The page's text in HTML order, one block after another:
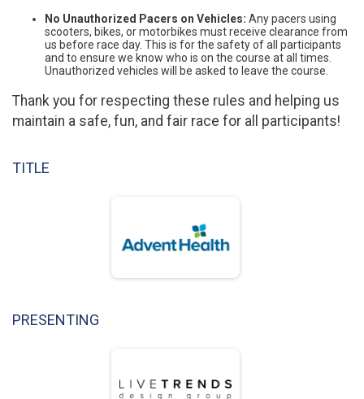
No Unauthorized Pacers on Vehicles: Any pacers using
scooters, bikes, or motorbikes must receive clearance from
us before race day. This is for the safety of all participants
and to ensure we know who is on the course at all times.
Unauthorized vehicles will be asked to leave the course.
Thank you for respecting these rules and helping us
maintain a safe, fun, and fair race for all participants!
TITLE
PRESENTING